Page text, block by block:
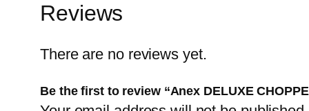
Reviews
There are no reviews yet.
Be the first to review “Anex DELUXE